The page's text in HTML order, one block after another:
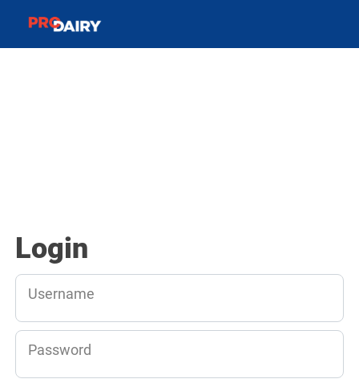
Login
Username
Password